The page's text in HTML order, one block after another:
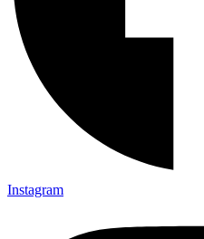
Instagram